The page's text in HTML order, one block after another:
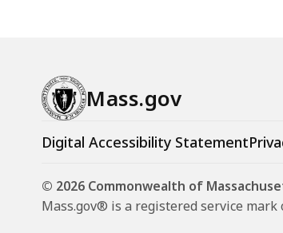
Mass.gov
Digital Accessibility Statement
© 2026 Commonwealth of
Mass.gov® is a registered service